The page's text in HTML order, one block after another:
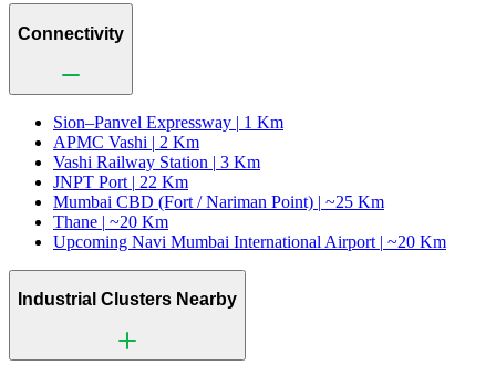
Connectivity
Sion–Panvel Expressway | 1 Km
APMC Vashi | 2 Km
Vashi Railway Station | 3 Km
JNPT Port | 22 Km
Mumbai CBD (Fort / Nariman Point) | ~25 Km
Thane | ~20 Km
Upcoming Navi Mumbai International Airport | ~20 Km
Industrial Clusters Nearby